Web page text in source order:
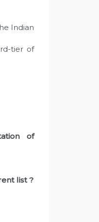
Indian
tier of
of
list ?